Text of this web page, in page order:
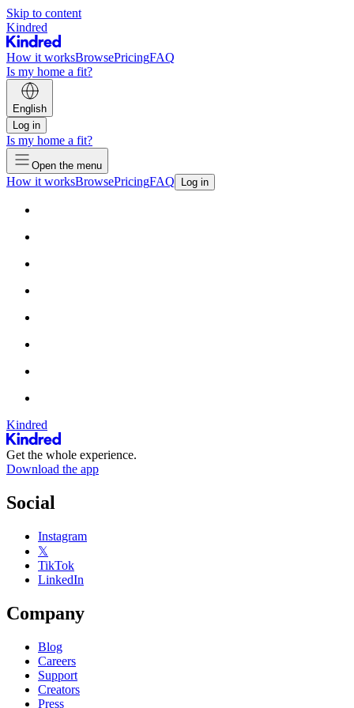
Skip to content
Kindred
How it worksBrowsePricingFAQ
Is my home a fit?
English
Log in
Is my home a fit?
Open the menu
How it worksBrowsePricingFAQ Log in
Kindred
Get the whole experience.
Download the app
Social
Instagram
𝕏
TikTok
LinkedIn
Company
Blog
Careers
Support
Creators
Press